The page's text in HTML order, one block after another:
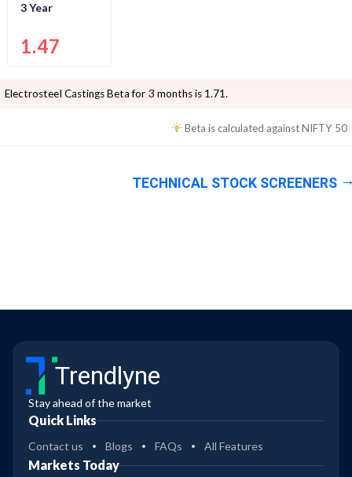
3 Year
1.47
Electrosteel CastingsBeta for 3 months is 1.71.
Beta is calculated againstNIFTY 50
TECHNICAL STOCK SCREENERS
Trendlyne
Stay ahead of the market
Quick Links
Contact us Blogs FAQs All Features
Markets Today